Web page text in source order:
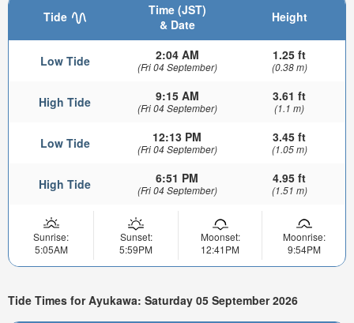
Tide
Time (JST)
& Date
Height
Low Tide 2:04 AM
(Fri 04 September)
1.25 ft
(0.38 m)
High Tide 9:15 AM
(Fri 04 September)
3.61 ft
(1.1 m)
Low Tide 12:13 PM
(Fri 04 September)
3.45 ft
(1.05 m)
High Tide 6:51 PM
(Fri 04 September)
4.95 ft
(1.51 m)
Sunrise:
5:05AM
Sunset:
5:59PM
Moonset:
12:41PM
Moonrise:
9:54PM
Tide Times for Ayukawa: Saturday 05 September 2026